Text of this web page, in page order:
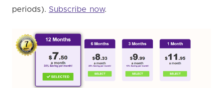
periods). Subscribe now.